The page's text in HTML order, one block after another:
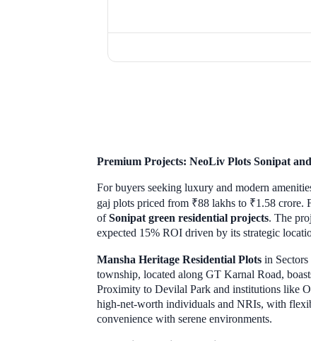
Premium Projects: NeoLiv Plots Sonipat
For buyers seeking luxury and modern
gaj plots priced from ₹88 lakhs to ₹1.58 crore.
ofSonipat green residential projects. The
expected 15% ROI driven by its strategic
Mansha Heritage Residential Plots in
township, located along GT Karnal Road,
Proximity to Devilal Park and institutions like
high-net-worth individuals and NRIs, with
convenience with serene environments.